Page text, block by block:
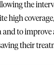
the
high
to improve
their